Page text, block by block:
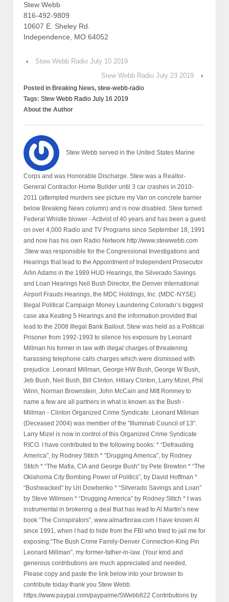
Stew Webb
816-492-9809
10607 E. Sheley Rd.
Independence, MO 64052
‹
Stew Webb Radio July 10 2019
Stew Webb Radio July 23 2019
›
Posted in Breaking News, stew-webb-radio
Tags: Stew Webb Radio July 16 2019
About the Author
Stew Webb served in the United States Marine
Corps and was Honorable Discharge. Stew was a Realtor-
General Contractor-Home Builder until 3 car crashes in 2010-
2011 (attempted murders see picture my Van on concrete barrier
below Breaking News column) and is now disabled. Stew turned
Federal Whistle blower - Activist of 40 years and has been a guest
on over 4,000 Radio and TV Programs since September 18, 1991
and now has his own Radio Network http://www.stewwebb.com
.Stew was responsible for the Congressional Investigations and
Hearings that lead to the Appointment of Independent Prosecutor
Arlin Adams in the 1989 HUD Hearings, the Silverado Savings
and Loan Hearings Neil Bush Director, the Denver International
Airport Frauds Hearings, the MDC Holdings, Inc. (MDC-NYSE)
Illegal Political Campaign Money Laundering Colorado’s biggest
case aka Keating 5 Hearings and the information provided that
lead to the 2008 Illegal Bank Bailout. Stew was held as a Political
Prisoner from 1992-1993 to silence his exposure by Leonard
Millman his former in law with illegal charges of threatening
harassing telephone calls charges which were dismissed with
prejudice. Leonard Millman, George HW Bush, George W Bush,
Jeb Bush, Neil Bush, Bill Clinton, Hillary Clinton, Larry Mizel, Phil
Winn, Norman Brownstein, John McCain and Mitt Romney to
name a few are all partners in what is known as the Bush -
Millman - Clinton Organized Crime Syndicate. Leonard Millman
(Deceased 2004) was member of the "Illuminati Council of 13".
Larry Mizel is now in control of this Organized Crime Syndicate
RICO. I have contributed to the following books: * “Defrauding
America”, by Rodney Stitch * "Drugging America", by Rodney
Stitch * “The Mafia, CIA and George Bush” by Pete Brewton * “The
Oklahoma City Bombing Power of Politics”, by David Hoffman *
“Bushwacked” by Uri Dowbenko * “Silverado Savings and Loan”
by Steve Wilmsen * “Drugging America” by Rodney Stitch * I was
instrumental in brokering a deal that has lead to Al Martin’s new
book “The Conspirators”, www.almartinraw.com I have known Al
since 1991, when I had to hide from the FBI who tried to jail me for
exposing,“The Bush Crime Family-Denver Connection-King Pin
Leonard Millman”, my former-father-in-law. (Your kind and
generous contributions are much appreciated and needed,
Please copy and paste the link below into your browser to
contribute today thank you Stew Webb.
https://www.paypal.com/paypalme/SWebb822 Contributions by